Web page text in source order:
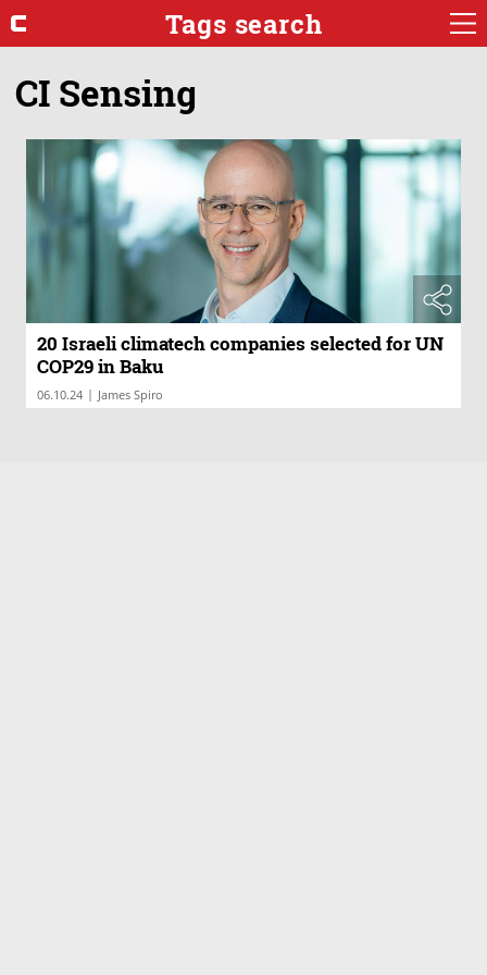
Tags search
CI Sensing
20 Israeli climatech companies selected for UN
COP29 in Baku
06.10.24 | James Spiro